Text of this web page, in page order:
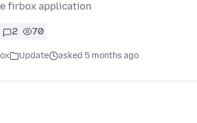
firbox application
2 70
Update asked 5 months ago